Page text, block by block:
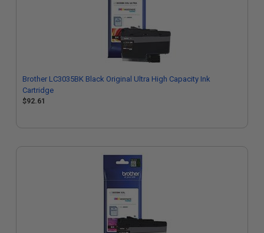
Brother LC3035BK Black Original Ultra High Capacity Ink
Cartridge
$92.61